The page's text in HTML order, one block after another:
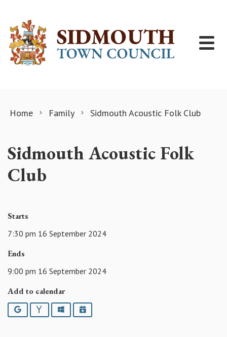
Home Family Sidmouth Acoustic Folk Club
Sidmouth Acoustic Folk
Club
Starts
7:30 pm 16 September 2024
Ends
9:00 pm 16 September 2024
Add to calendar
Google YahooOutlookiCalendar